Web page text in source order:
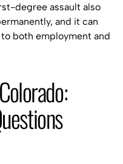
degree assault also
and it can
both employment and